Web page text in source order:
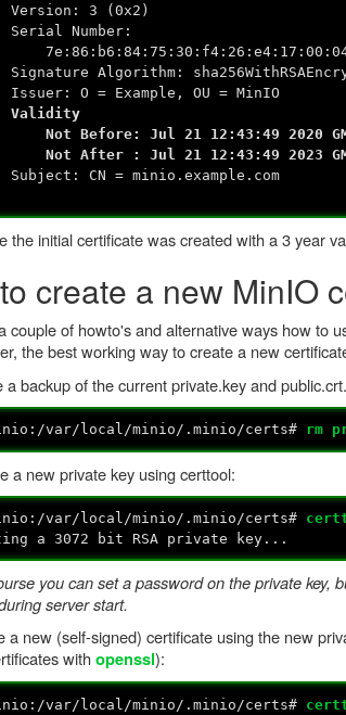
3 (0x2)
Number:
Algorithm:
O = Example, OU = MinIO
Jul 21 12:43:49 2020
: Jul 21 12:43:49 2023
CN = minio.example.com
the initial certificate was created with a 3 year
create a new MinIO
couple of howto's and alternative ways how to
the best working way to create a new
a backup of the current private.key and
var/local/minio/.minio/certs# rm
a new private key using certtool:
var/local/minio/.minio/certs#
a 3072 bit RSA private key...
you can set a password on the private key,
server start.
a new (self-signed) certificate using the new
withopenssl):
var/local/minio/.minio/certs#